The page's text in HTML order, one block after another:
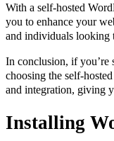
With a self-hosted
you to enhance your
and individuals looking
In conclusion, if you’re
choosing the self-
and integration, giving
Installing